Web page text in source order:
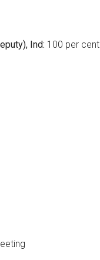
Ind: 100 per cent